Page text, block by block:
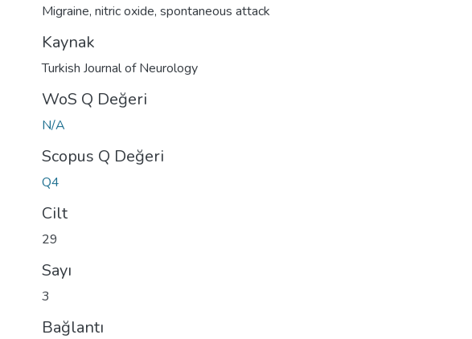
Migraine, nitric oxide, spontaneous attack
Kaynak
Turkish Journal of Neurology
WoS Q Değeri
N/A
Scopus Q Değeri
Q4
Cilt
29
Sayı
3
Bağlantı